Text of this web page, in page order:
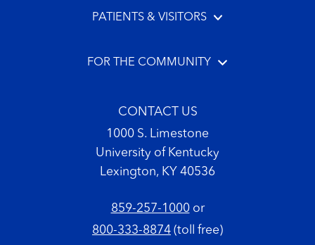
PATIENTS & VISITORS
FOR THE COMMUNITY
CONTACT US
1000 S. Limestone
University of Kentucky
Lexington, KY 40536
859-257-1000or
800-333-8874 (toll free)